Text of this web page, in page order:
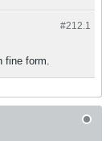
#212.1
fine form.